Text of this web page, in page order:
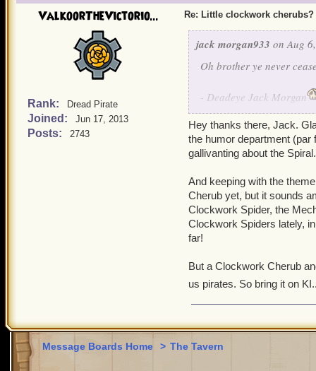
ValkoorTheVictorio...
Rank: Dread Pirate
Joined: Jun 17, 2013
Posts: 2743
Re: Little clockwork cherubs?
jack morgan933 on Aug
Oh brother ye never
- Deadeye Jack Morgan
- Deadeye Edward
Hey thanks there, Jack.
the humor department (par
gallivanting about the
And keeping with the
Cherub yet, but it sounds
Clockwork Spider, the
Clockwork Spiders lately,
far!
But a Clockwork Cherub
us pirates. So bring it on
Message Boards Home > The Tavern